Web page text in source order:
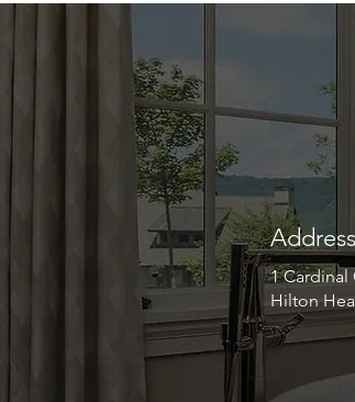
Address
1 Cardinal
Hilton